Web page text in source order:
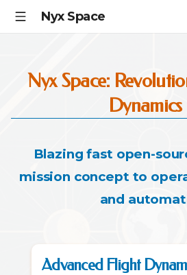
Nyx Space
Nyx Space:
Dynamics
Blazing fast open-
mission concept to
and
Advanced Flight